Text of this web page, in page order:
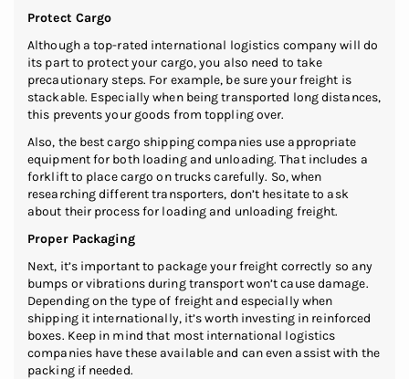
Protect Cargo
Although a top-rated international logistics company will do
its part to protect your cargo, you also need to take
precautionary steps. For example, be sure your freight is
stackable. Especially when being transported long distances,
this prevents your goods from toppling over.
Also, the best cargo shipping companies use appropriate
equipment for both loading and unloading. That includes a
forklift to place cargo on trucks carefully. So, when
researching different transporters, don’t hesitate to ask
about their process for loading and unloading freight.
Proper Packaging
Next, it’s important to package your freight correctly so any
bumps or vibrations during transport won’t cause damage.
Depending on the type of freight and especially when
shipping it internationally, it’s worth investing in reinforced
boxes. Keep in mind that most international logistics
companies have these available and can even assist with the
packing if needed.